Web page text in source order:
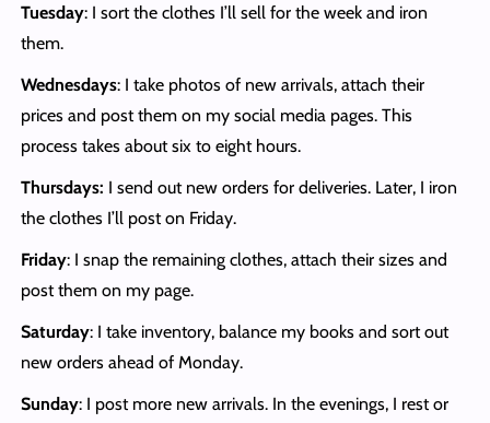
Tuesday: I sort the clothes I’ll sell for the week and iron
them.
Wednesdays: I take photos of new arrivals, attach their
prices and post them on my social media pages. This
process takes about six to eight hours.
Thursdays: I send out new orders for deliveries. Later, I iron
the clothes I’ll post on Friday.
Friday: I snap the remaining clothes, attach their sizes and
post them on my page.
Saturday: I take inventory, balance my books and sort out
new orders ahead of Monday.
Sunday: I post more new arrivals. In the evenings, I rest or